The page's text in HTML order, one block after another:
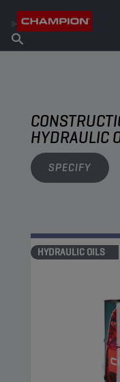
About Champion
Find Salespoint
HYDRAULIC
SPECIFY
HYDRAULIC OILS